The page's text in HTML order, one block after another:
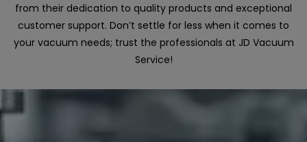
from their dedication to quality products and exceptional
customer support. Don’t settle for less when it comes to
your vacuum needs; trust the professionals at JD Vacuum
Service!